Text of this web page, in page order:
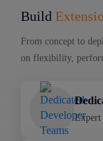
Build
From concept to
on flexibility,
Expert